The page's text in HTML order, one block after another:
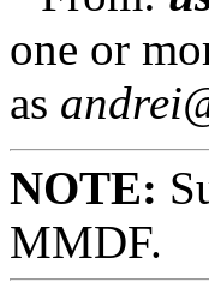
one or
as
NOTE:
MMDF.